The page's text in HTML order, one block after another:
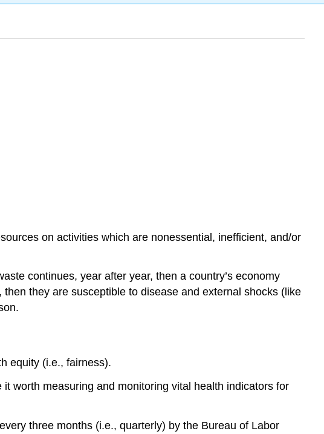
on activities which are nonessential, inefficient, and/or
continues, year after year, then a country’s economy
they are susceptible to disease and external shocks (like
equity (i.e., fairness).
worth measuring and monitoring vital health indicators for
three months (i.e., quarterly) by the Bureau of Labor